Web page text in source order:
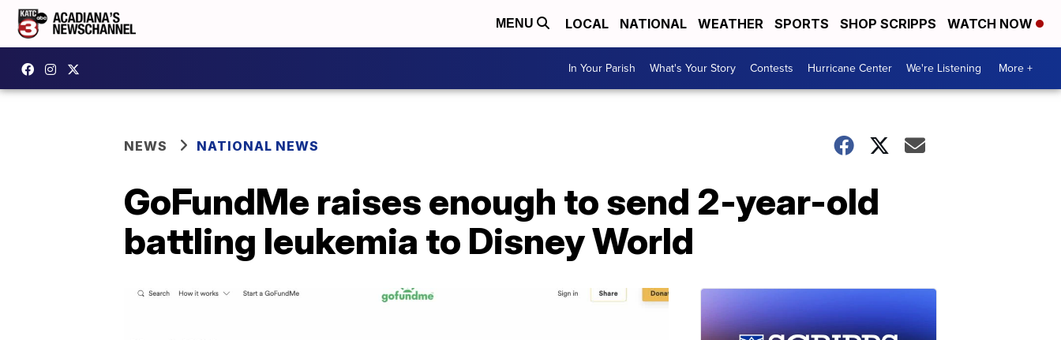
MENU LOCAL NATIONAL WEATHER SPORTS SHOP SCRIPPS WATCH NOW
In Your Parish What's Your Story Contests Hurricane Center We're Listening More +
NEWS NATIONAL NEWS
GoFundMe raises enough to send 2-year-old
battling leukemia to Disney World